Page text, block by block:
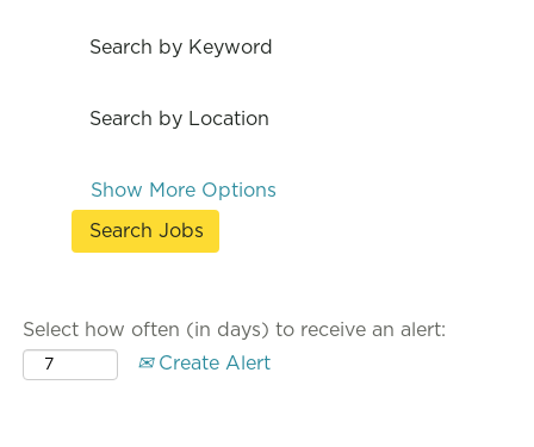
Search by Keyword
Search by Location
Show More Options
Select how often (in days) to receive an alert:
Create Alert